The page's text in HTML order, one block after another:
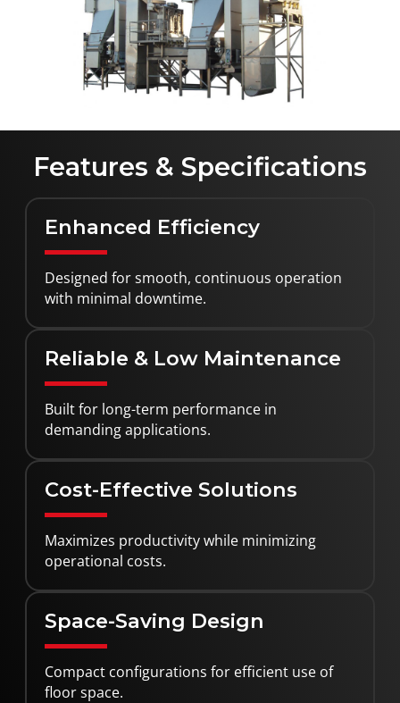
Features & Specifications
Enhanced Efficiency
Designed for smooth, continuous operation
with minimal downtime.
Reliable & Low Maintenance
Built for long-term performance in
demanding applications.
Cost-Effective Solutions
Maximizes productivity while minimizing
operational costs.
Space-Saving Design
Compact configurations for efficient use of
floor space.